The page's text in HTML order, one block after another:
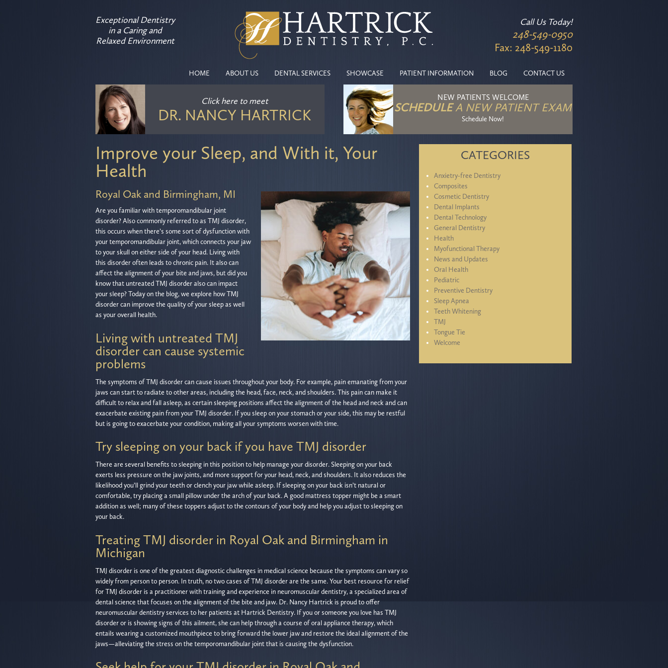
Call Us Today!
248-549-0950
Fax: 248-549-1180
Exceptional Dentistry
in a Caring and
Relaxed Environment
HOME ABOUT US DENTAL SERVICES SHOWCASE PATIENT INFORMATION BLOG CONTACT US
Click here to meet
DR. NANCY HARTRICK
NEW PATIENTS WELCOME
SCHEDULEA NEW PATIENT EXAM
Schedule Now!
Improve your Sleep, and With it, Your
Health
Royal Oak and Birmingham, MI
Are you familiar with temporomandibular joint
disorder? Also commonly referred to as TMJ disorder,
this occurs when there’s some sort of dysfunction with
your temporomandibular joint, which connects your jaw
to your skull on either side of your head. Living with
this disorder often leads to chronic pain. It also can
affect the alignment of your bite and jaws, but did you
know that untreated TMJ disorder also can impact
your sleep? Today on the blog, we explore how TMJ
disorder can improve the quality of your sleep as well
as your overall health.
Living with untreated TMJ
disorder can cause systemic
problems
The symptoms of TMJ disorder can cause issues throughout your body. For example, pain emanating from your
jaws can start to radiate to other areas, including the head, face, neck, and shoulders. This pain can make it
difficult to relax and fall asleep, as certain sleeping positions affect the alignment of the head and neck and can
exacerbate existing pain from your TMJ disorder. If you sleep on your stomach or your side, this may be restful
but is going to exacerbate your condition, making all your symptoms worsen with time.
Try sleeping on your back if you have TMJ disorder
There are several benefits to sleeping in this position to help manage your disorder. Sleeping on your back
exerts less pressure on the jaw joints, and more support for your head, neck, and shoulders. It also reduces the
likelihood you’ll grind your teeth or clench your jaw while asleep. If sleeping on your back isn’t natural or
comfortable, try placing a small pillow under the arch of your back. A good mattress topper might be a smart
addition as well; many of these toppers adjust to the contours of your body and help you adjust to sleeping on
your back.
Treating TMJ disorder in Royal Oak and Birmingham in
Michigan
TMJ disorder is one of the greatest diagnostic challenges in medical science because the symptoms can vary so
widely from person to person. In truth, no two cases of TMJ disorder are the same. Your best resource for relief
for TMJ disorder is a practitioner with training and experience in neuromuscular dentistry, a specialized area of
dental science that focuses on the alignment of the bite and jaw. Dr. Nancy Hartrick is proud to offer
neuromuscular dentistry services to her patients at Hartrick Dentistry. If you or someone you love has TMJ
disorder or is showing signs of this ailment, she can help through a course of oral appliance therapy, which
entails wearing a customized mouthpiece to bring forward the lower jaw and restore the ideal alignment of the
jaws—alleviating the stress on the temporomandibular joint that is causing the dysfunction.
CATEGORIES
Anxietry-free Dentistry
Composites
Cosmetic Dentistry
Dental Implants
Dental Technology
General Dentistry
Health
Myofunctional Therapy
News and Updates
Oral Health
Pediatric
Preventive Dentistry
Sleep Apnea
Teeth Whitening
TMJ
Tongue Tie
Welcome